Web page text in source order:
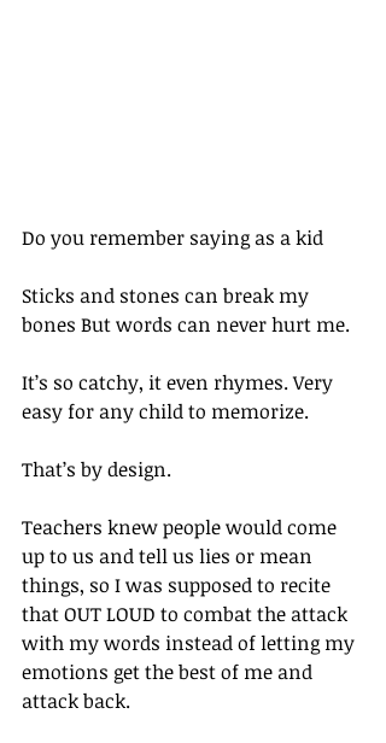
Do you remember saying as a kid
Sticks and stones can break my
bones But words can never hurt me.
It’s so catchy, it even rhymes. Very
easy for any child to memorize.
That’s by design.
Teachers knew people would come
up to us and tell us lies or mean
things, so I was supposed to recite
that OUT LOUD to combat the attack
with my words instead of letting my
emotions get the best of me and
attack back.